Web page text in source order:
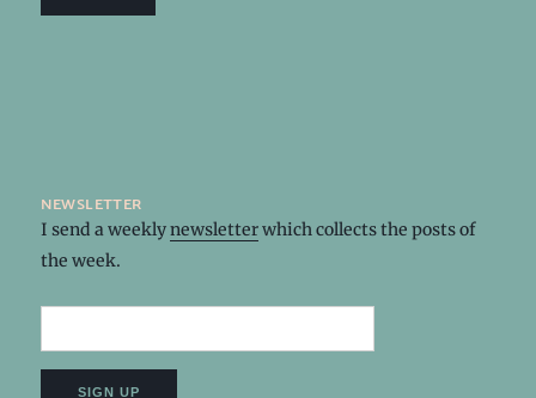
newsletter
I send a weeklynewsletterwhich collects the posts of
the week.